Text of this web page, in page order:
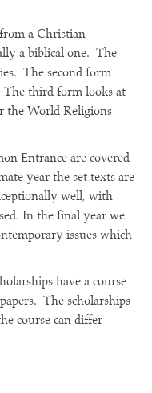
a Christian
a biblical one. The
The second form
third form looks at
the World Religions
Entrance are covered
year the set texts are
well, with
In the final year we
issues which
have a course
The scholarships
course can differ